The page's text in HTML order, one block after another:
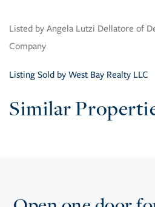
Listed by Angela Lutzi Dellatore of
Company
Listing Sold by West Bay Realty LLC
Similar